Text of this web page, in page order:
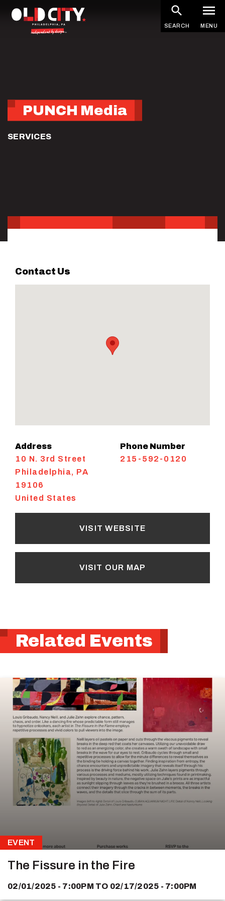
SEARCH MENU
PUNCH Media
SERVICES
Contact Us
Address
10 N. 3rd Street
Philadelphia, PA
19106
United States
Phone Number
215-592-0120
VISIT WEBSITE
VISIT OUR MAP
Related Events
EVENT
The Fissure in the Fire
02/01/2025 - 7:00PM TO 02/17/2025 - 7:00PM